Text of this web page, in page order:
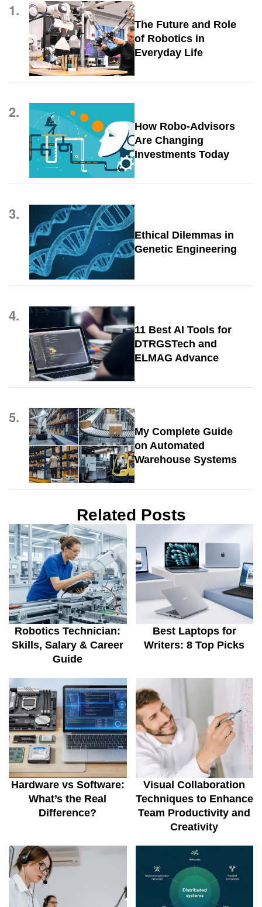
1.
The Future and Role
of Robotics in
Everyday Life
2.
How Robo-Advisors
Are Changing
Investments Today
3.
Ethical Dilemmas in
Genetic Engineering
4.
11 Best AI Tools for
DTRGSTech and
ELMAG Advance
5.
My Complete Guide
on Automated
Warehouse Systems
Related Posts
Robotics Technician:
Skills, Salary & Career
Guide
Best Laptops for
Writers: 8 Top Picks
Hardware vs Software:
What’s the Real
Difference?
Visual Collaboration
Techniques to Enhance
Team Productivity and
Creativity